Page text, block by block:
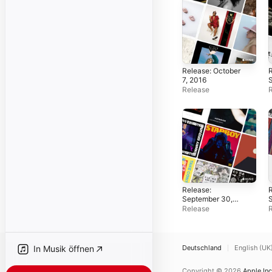
In Musik öffnen
Release: October
7, 2016
Release
Release:
September 30,
2016
Release
Deutschland English (UK)